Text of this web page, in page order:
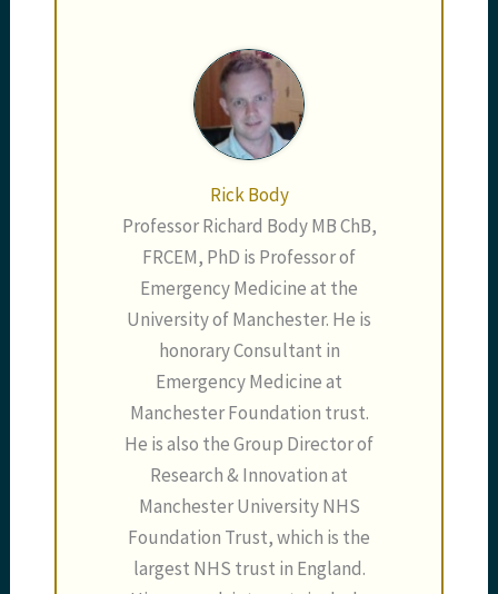
Rick Body
Professor Richard Body MB ChB,
FRCEM, PhD is Professor of
Emergency Medicine at the
University of Manchester. He is
honorary Consultant in
Emergency Medicine at
Manchester Foundation trust.
He is also the Group Director of
Research & Innovation at
Manchester University NHS
Foundation Trust, which is the
largest NHS trust in England.